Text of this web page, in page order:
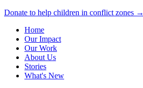
Donate to help children in conflict zones →
Home
Our Impact
Our Work
About Us
Stories
What's New